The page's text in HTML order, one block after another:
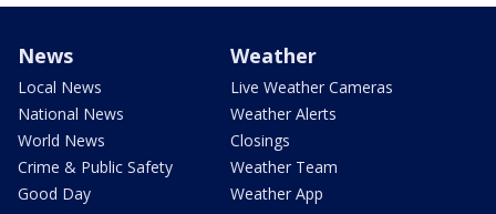
News
Local News
National News
World News
Crime & Public Safety
Good Day
Weather
Live Weather Cameras
Weather Alerts
Closings
Weather Team
Weather App